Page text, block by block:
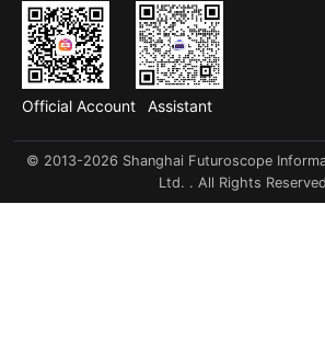
Official Account Assistant
© 2013-2026 Shanghai Futuroscope
Ltd. . All Rights